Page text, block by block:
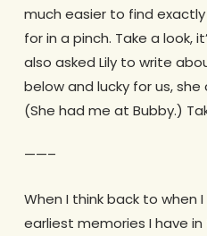
much easier to find
for in a pinch. Take a look,
also asked Lily to write
below and lucky for us,
(She had me at Bubby.)
——–
When I think back to when
earliest memories I have